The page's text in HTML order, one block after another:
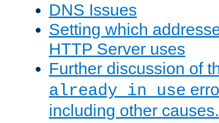
DNS Issues
Setting which
HTTP Server uses
Further discussion of
already in use
including other causes.